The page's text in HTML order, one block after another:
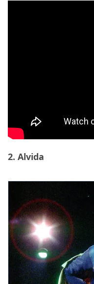
2. Alvida